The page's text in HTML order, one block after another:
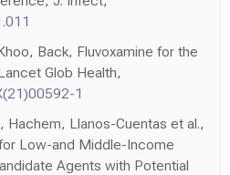
Back, Fluvoxamine for the
Glob Health,
1
Hachem, Llanos-Cuentas et al.,
Low-and Middle-Income
Agents with Potential